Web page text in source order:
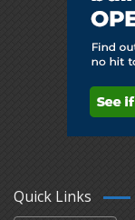
Quick Links